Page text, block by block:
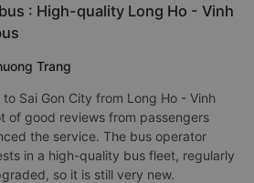
: High-quality Long Ho - Vinh
Trang
Sai Gon City from Long Ho - Vinh
of good reviews from passengers
the service. The bus operator
in a high-quality bus fleet, regularly
so it is still very new.